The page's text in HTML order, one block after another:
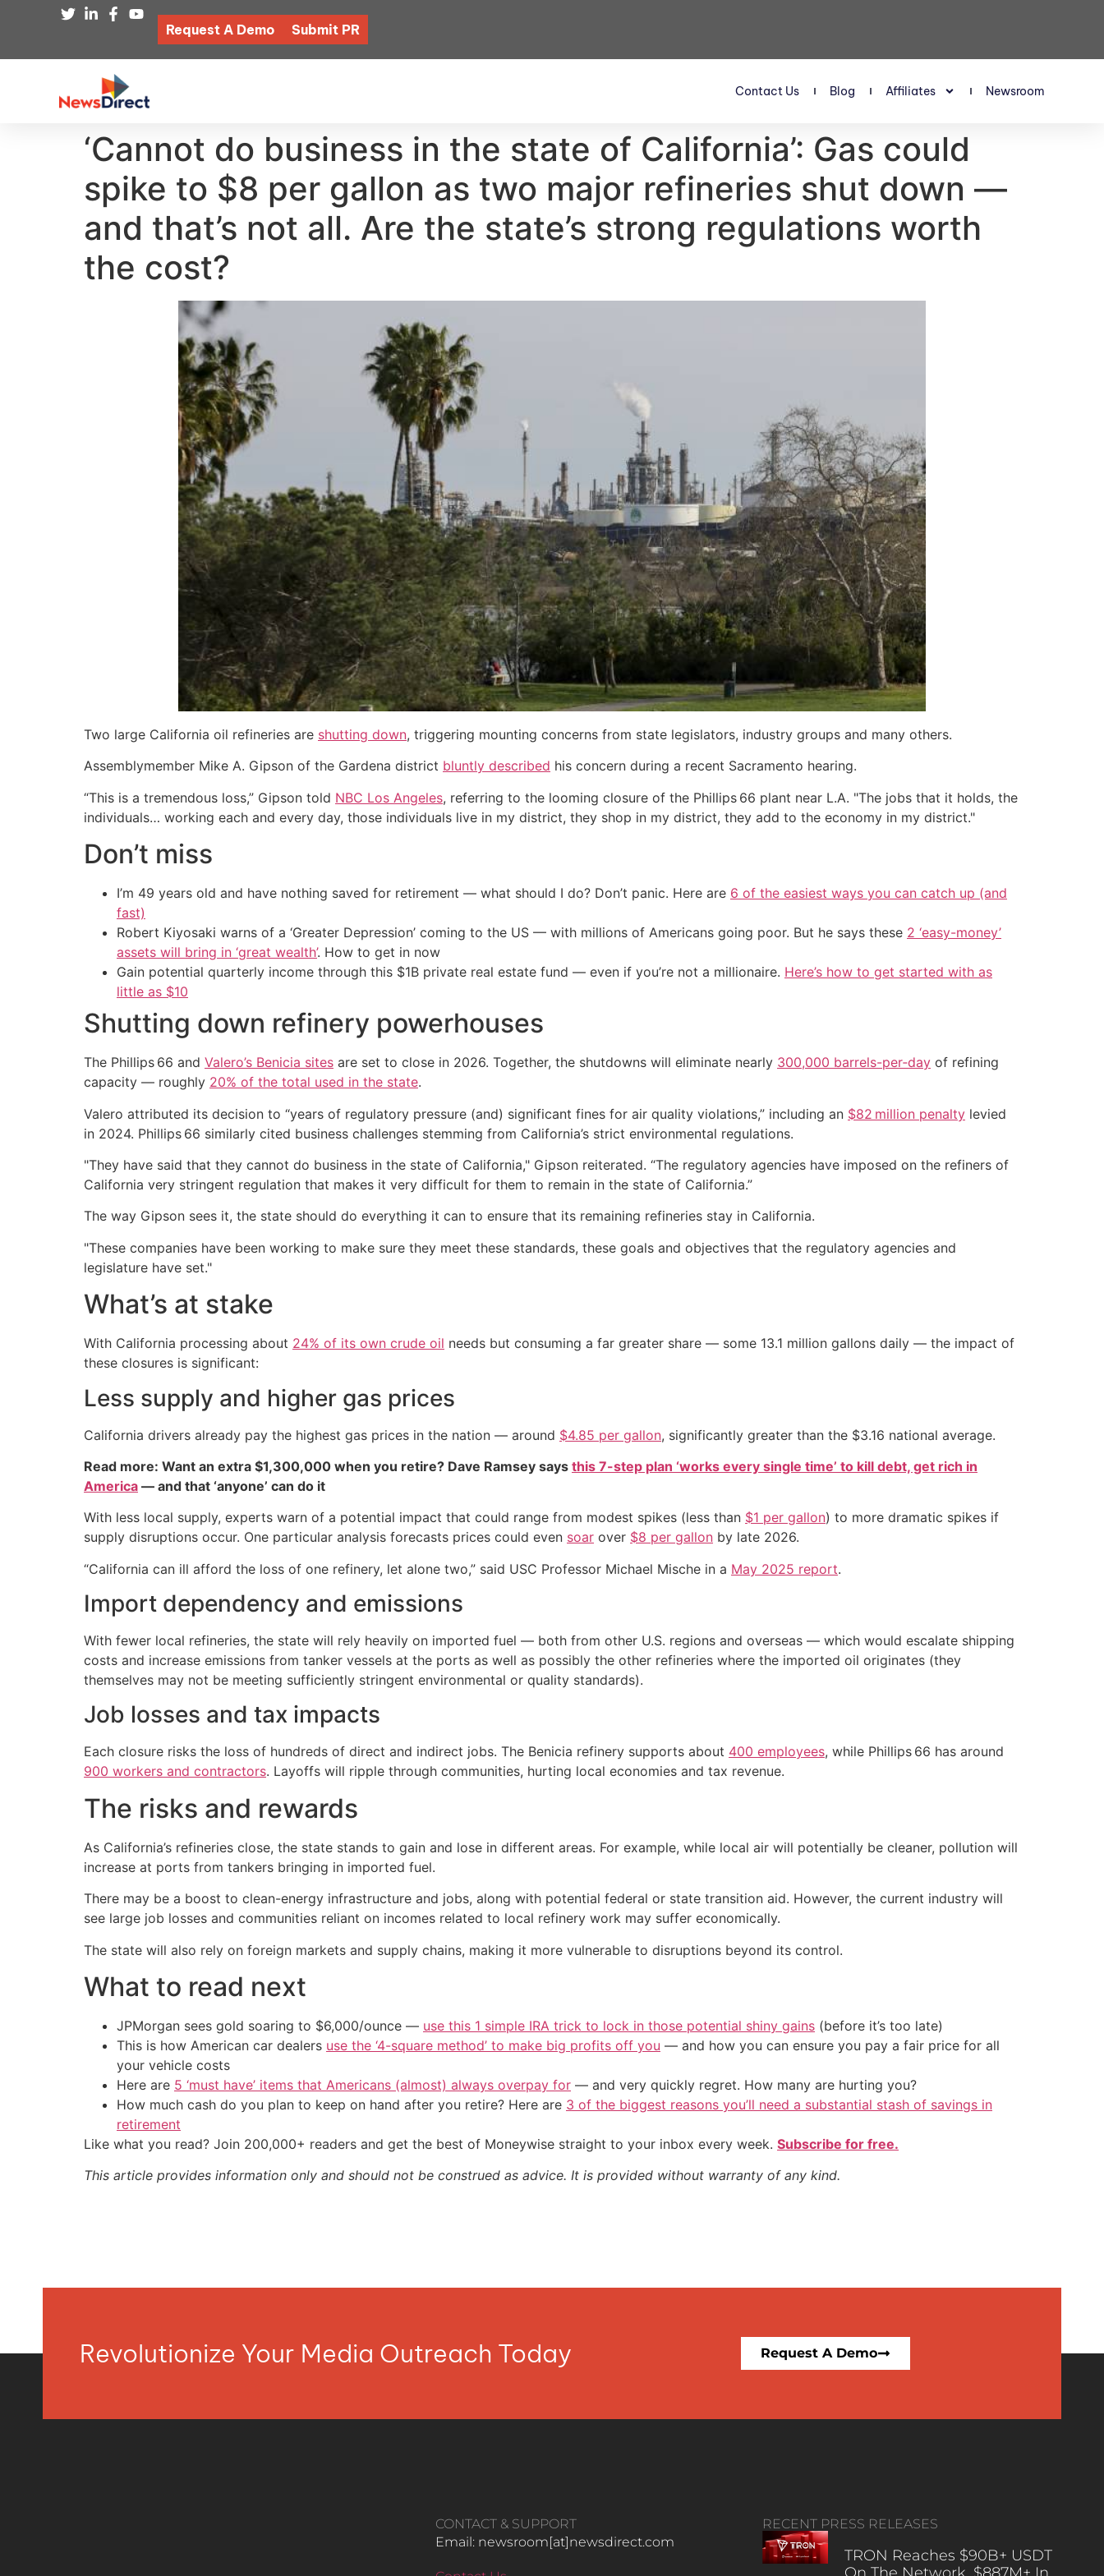
Request A Demo Submit PR
Contact Us Blog Affiliates Newsroom
‘Cannot do business in the state of California’: Gas could
spike to $8 per gallon as two major refineries shut down —
and that’s not all. Are the state’s strong regulations worth
the cost?
Two large California oil refineries are shutting down, triggering mounting concerns from state legislators, industry groups and many others.
Assemblymember Mike A. Gipson of the Gardena district bluntly described his concern during a recent Sacramento hearing.
“This is a tremendous loss,” Gipson told NBC Los Angeles, referring to the looming closure of the Phillips 66 plant near L.A. "The jobs that it holds, the
individuals… working each and every day, those individuals live in my district, they shop in my district, they add to the economy in my district."
Don’t miss
I’m 49 years old and have nothing saved for retirement — what should I do? Don’t panic. Here are 6 of the easiest ways you can catch up (and
fast)
Robert Kiyosaki warns of a ‘Greater Depression’ coming to the US — with millions of Americans going poor. But he says these 2 ‘easy-money’
assets will bring in ‘great wealth’. How to get in now
Gain potential quarterly income through this $1B private real estate fund — even if you’re not a millionaire. Here’s how to get started with as
little as $10
Shutting down refinery powerhouses
The Phillips 66 and Valero’s Benicia sites are set to close in 2026. Together, the shutdowns will eliminate nearly 300,000 barrels-per‑day of refining
capacity — roughly 20% of the total used in the state.
Valero attributed its decision to “years of regulatory pressure (and) significant fines for air quality violations,” including an $82 million penalty levied
in 2024. Phillips 66 similarly cited business challenges stemming from California’s strict environmental regulations.
"They have said that they cannot do business in the state of California," Gipson reiterated. “The regulatory agencies have imposed on the refiners of
California very stringent regulation that makes it very difficult for them to remain in the state of California.”
The way Gipson sees it, the state should do everything it can to ensure that its remaining refineries stay in California.
"These companies have been working to make sure they meet these standards, these goals and objectives that the regulatory agencies and
legislature have set."
What’s at stake
With California processing about 24% of its own crude oil needs but consuming a far greater share — some 13.1 million gallons daily — the impact of
these closures is significant:
Less supply and higher gas prices
California drivers already pay the highest gas prices in the nation — around $4.85 per gallon, significantly greater than the $3.16 national average.
Read more: Want an extra $1,300,000 when you retire? Dave Ramsey says this 7-step plan ‘works every single time’ to kill debt, get rich in
America — and that ‘anyone’ can do it
With less local supply, experts warn of a potential impact that could range from modest spikes (less than $1 per gallon) to more dramatic spikes if
supply disruptions occur. One particular analysis forecasts prices could even soar over $8 per gallon by late 2026.
“California can ill afford the loss of one refinery, let alone two,” said USC Professor Michael Mische in a May 2025 report.
Import dependency and emissions
With fewer local refineries, the state will rely heavily on imported fuel — both from other U.S. regions and overseas — which would escalate shipping
costs and increase emissions from tanker vessels at the ports as well as possibly the other refineries where the imported oil originates (they
themselves may not be meeting sufficiently stringent environmental or quality standards).
Job losses and tax impacts
Each closure risks the loss of hundreds of direct and indirect jobs. The Benicia refinery supports about 400 employees, while Phillips 66 has around
900 workers and contractors. Layoffs will ripple through communities, hurting local economies and tax revenue.
The risks and rewards
As California’s refineries close, the state stands to gain and lose in different areas. For example, while local air will potentially be cleaner, pollution will
increase at ports from tankers bringing in imported fuel.
There may be a boost to clean-energy infrastructure and jobs, along with potential federal or state transition aid. However, the current industry will
see large job losses and communities reliant on incomes related to local refinery work may suffer economically.
The state will also rely on foreign markets and supply chains, making it more vulnerable to disruptions beyond its control.
What to read next
JPMorgan sees gold soaring to $6,000/ounce — use this 1 simple IRA trick to lock in those potential shiny gains (before it’s too late)
This is how American car dealers use the ‘4-square method’ to make big profits off you — and how you can ensure you pay a fair price for all
your vehicle costs
Here are 5 ‘must have’ items that Americans (almost) always overpay for — and very quickly regret. How many are hurting you?
How much cash do you plan to keep on hand after you retire? Here are 3 of the biggest reasons you’ll need a substantial stash of savings in
retirement
Like what you read? Join 200,000+ readers and get the best of Moneywise straight to your inbox every week. Subscribe for free.
This article provides information only and should not be construed as advice. It is provided without warranty of any kind.
Revolutionize Your Media Outreach Today Request A Demo
CONTACT & SUPPORT
Email: newsroom[at]newsdirect.com
RECENT PRESS RELEASES
TRON Reaches $90B+ USDT